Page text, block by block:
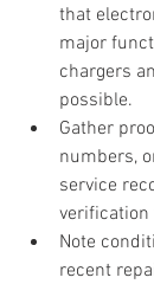
that
major
chargers
possible.
Gather
numbers,
service
verification
Note
recent